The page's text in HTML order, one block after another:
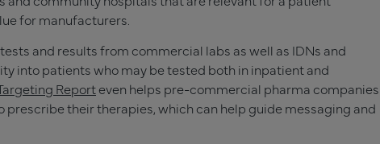
for manufacturers.
and results from commercial labs as well as IDNs and
into patients who may be tested both in inpatient and
Reporteven helps pre-commercial pharma companies
prescribe their therapies, which can help guide messaging and